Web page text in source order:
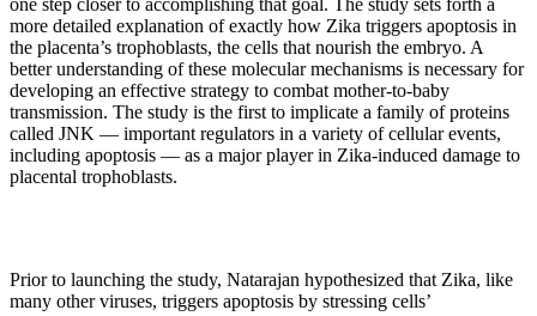
more detailed explanation of exactly how Zika triggers apoptosis in
the placenta’s trophoblasts, the cells that nourish the embryo. A
better understanding of these molecular mechanisms is necessary for
developing an effective strategy to combat mother-to-baby
transmission. The study is the first to implicate a family of proteins
called JNK — important regulators in a variety of cellular events,
including apoptosis — as a major player in Zika-induced damage to
placental trophoblasts.
Prior to launching the study, Natarajan hypothesized that Zika, like
many other viruses, triggers apoptosis by stressing cells’